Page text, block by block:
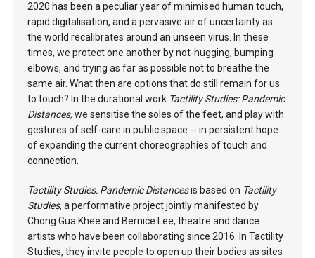
2020 has been a peculiar year of minimised human touch,
rapid digitalisation, and a pervasive air of uncertainty as
the world recalibrates around an unseen virus. In these
times, we protect one another by not-hugging, bumping
elbows, and trying as far as possible not to breathe the
same air. What then are options that do still remain for us
to touch? In the durational work Tactility Studies: Pandemic
Distances,we sensitise the soles of the feet, and play with
gestures of self-care in public space -- in persistent hope
of expanding the current choreographies of touch and
connection.
Tactility Studies: Pandemic Distancesis based on Tactility
Studies, a performative project jointly manifested by
Chong Gua Khee and Bernice Lee, theatre and dance
artists who have been collaborating since 2016. In Tactility
Studies, they invite people to open up their bodies as sites